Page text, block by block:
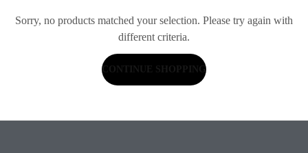
Sorry, no products matched your selection. Please try again with
different criteria.
CONTINUE SHOPPING